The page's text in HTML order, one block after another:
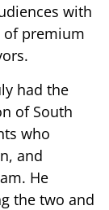
with
of premium
had the
of South
who
and
He
the two and